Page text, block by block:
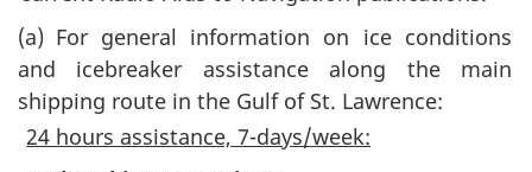
(a) For general information on ice conditions
and icebreaker assistance along the main
shipping route in the Gulf of St. Lawrence:
24 hours assistance, 7-days/week: